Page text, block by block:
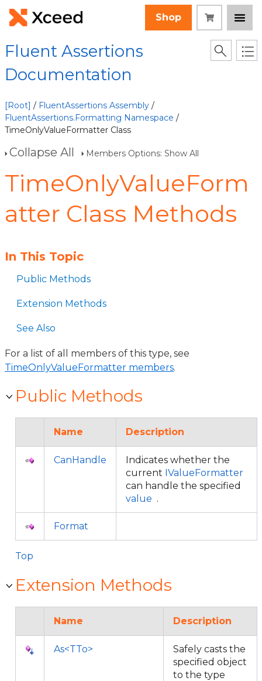
Shop
Fluent Assertions
Documentation
[Root] / FluentAssertions Assembly /
FluentAssertions.Formatting Namespace /
TimeOnlyValueFormatter Class
Collapse All Members Options: Show All
TimeOnlyValueForm
atter Class Methods
In This Topic
Public Methods
Extension Methods
See Also
For a list of all members of this type, see
TimeOnlyValueFormatter members.
Public Methods
Name Description
CanHandle
Indicates whether the
current IValueFormatter
can handle the specified
value .
Format
Top
Extension Methods
Name Description
As<TTo>
Safely casts the
specified object
to the type